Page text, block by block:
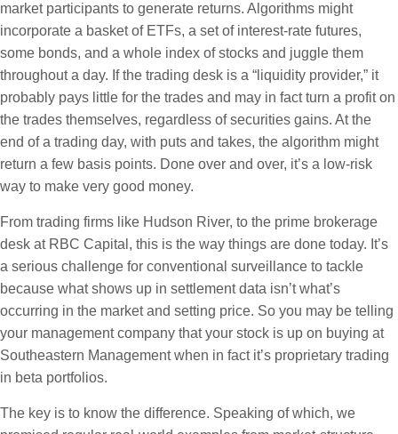
market participants to generate returns. Algorithms might
incorporate a basket of ETFs, a set of interest-rate futures,
some bonds, and a whole index of stocks and juggle them
throughout a day. If the trading desk is a “liquidity provider,” it
probably pays little for the trades and may in fact turn a profit on
the trades themselves, regardless of securities gains. At the
end of a trading day, with puts and takes, the algorithm might
return a few basis points. Done over and over, it’s a low-risk
way to make very good money.
From trading firms like Hudson River, to the prime brokerage
desk at RBC Capital, this is the way things are done today. It’s
a serious challenge for conventional surveillance to tackle
because what shows up in settlement data isn’t what’s
occurring in the market and setting price. So you may be telling
your management company that your stock is up on buying at
Southeastern Management when in fact it’s proprietary trading
in beta portfolios.
The key is to know the difference. Speaking of which, we